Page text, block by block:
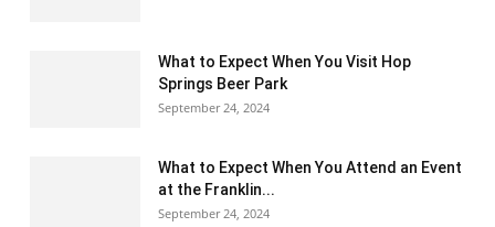
What to Expect When You Visit Hop
Springs Beer Park
September 24, 2024
What to Expect When You Attend an Event
at the Franklin...
September 24, 2024